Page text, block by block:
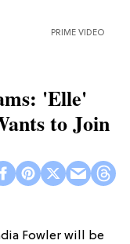
PRIME VIDEO
'Elle'
to Join
Fowler will be